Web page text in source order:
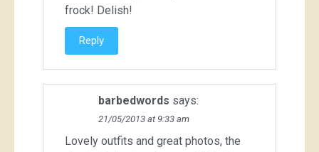
frock! Delish!
Reply
barbedwords says:
21/05/2013 at 9:33 am
Lovely outfits and great photos, the